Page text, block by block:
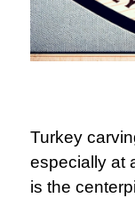
Turkey
especially at
is the